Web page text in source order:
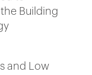
Building
and Low